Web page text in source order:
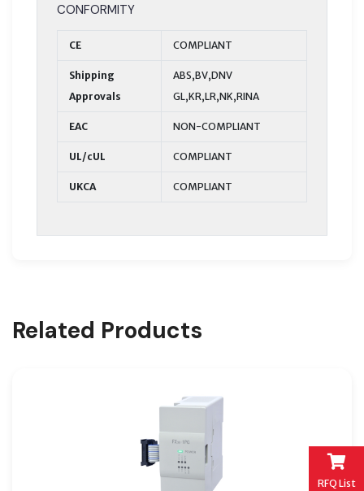
RFQ List
CONFORMITY
CE COMPLIANT
Shipping
Approvals
ABS,BV,DNV
GL,KR,LR,NK,RINA
EAC NON-COMPLIANT
UL/cUL COMPLIANT
UKCA COMPLIANT
Related Products